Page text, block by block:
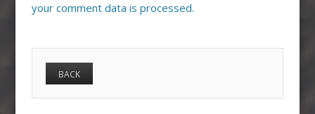
your comment data is processed.